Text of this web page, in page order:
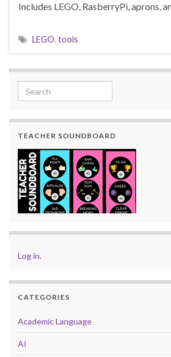
Includes LEGO, RasberryPi, aprons,
LEGO, tools
Search for:
TEACHER SOUNDBOARD
Log in.
CATEGORIES
Academic Language
AI